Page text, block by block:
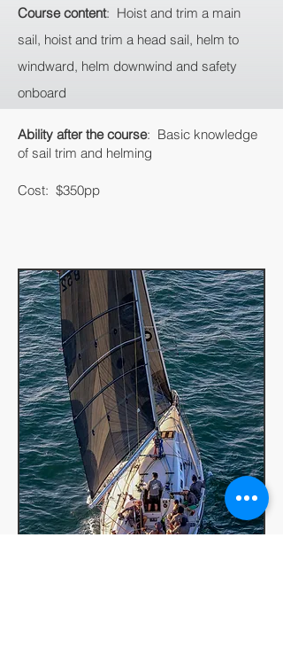
Course content: Hoist and trim a main
sail, hoist and trim a head sail, helm to
windward, helm downwind and safety
onboard
Ability after the course: Basic knowledge
of sail trim and helming
Cost: $350pp